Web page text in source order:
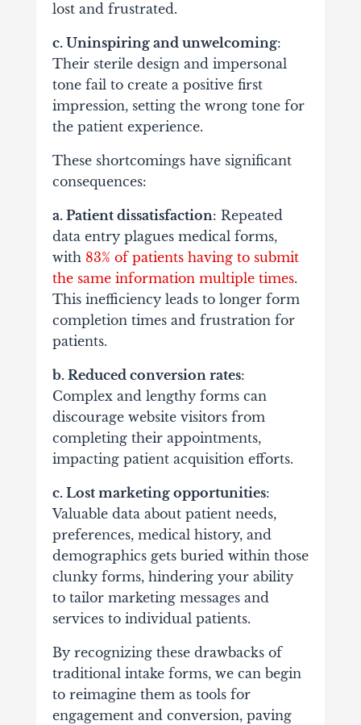
lost and frustrated.
c. Uninspiring and unwelcoming:
Their sterile design and impersonal
tone fail to create a positive first
impression, setting the wrong tone for
the patient experience.
These shortcomings have significant
consequences:
a. Patient dissatisfaction: Repeated
data entry plagues medical forms,
with 83% of patients having to submit
the same information multiple times.
This inefficiency leads to longer form
completion times and frustration for
patients.
b. Reduced conversion rates:
Complex and lengthy forms can
discourage website visitors from
completing their appointments,
impacting patient acquisition efforts.
c. Lost marketing opportunities:
Valuable data about patient needs,
preferences, medical history, and
demographics gets buried within those
clunky forms, hindering your ability
to tailor marketing messages and
services to individual patients.
By recognizing these drawbacks of
traditional intake forms, we can begin
to reimagine them as tools for
engagement and conversion, paving